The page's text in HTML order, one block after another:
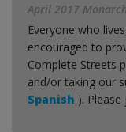
April 2017
Everyone who
encouraged to
Complete Streets
and/or taking our
Spanish ).